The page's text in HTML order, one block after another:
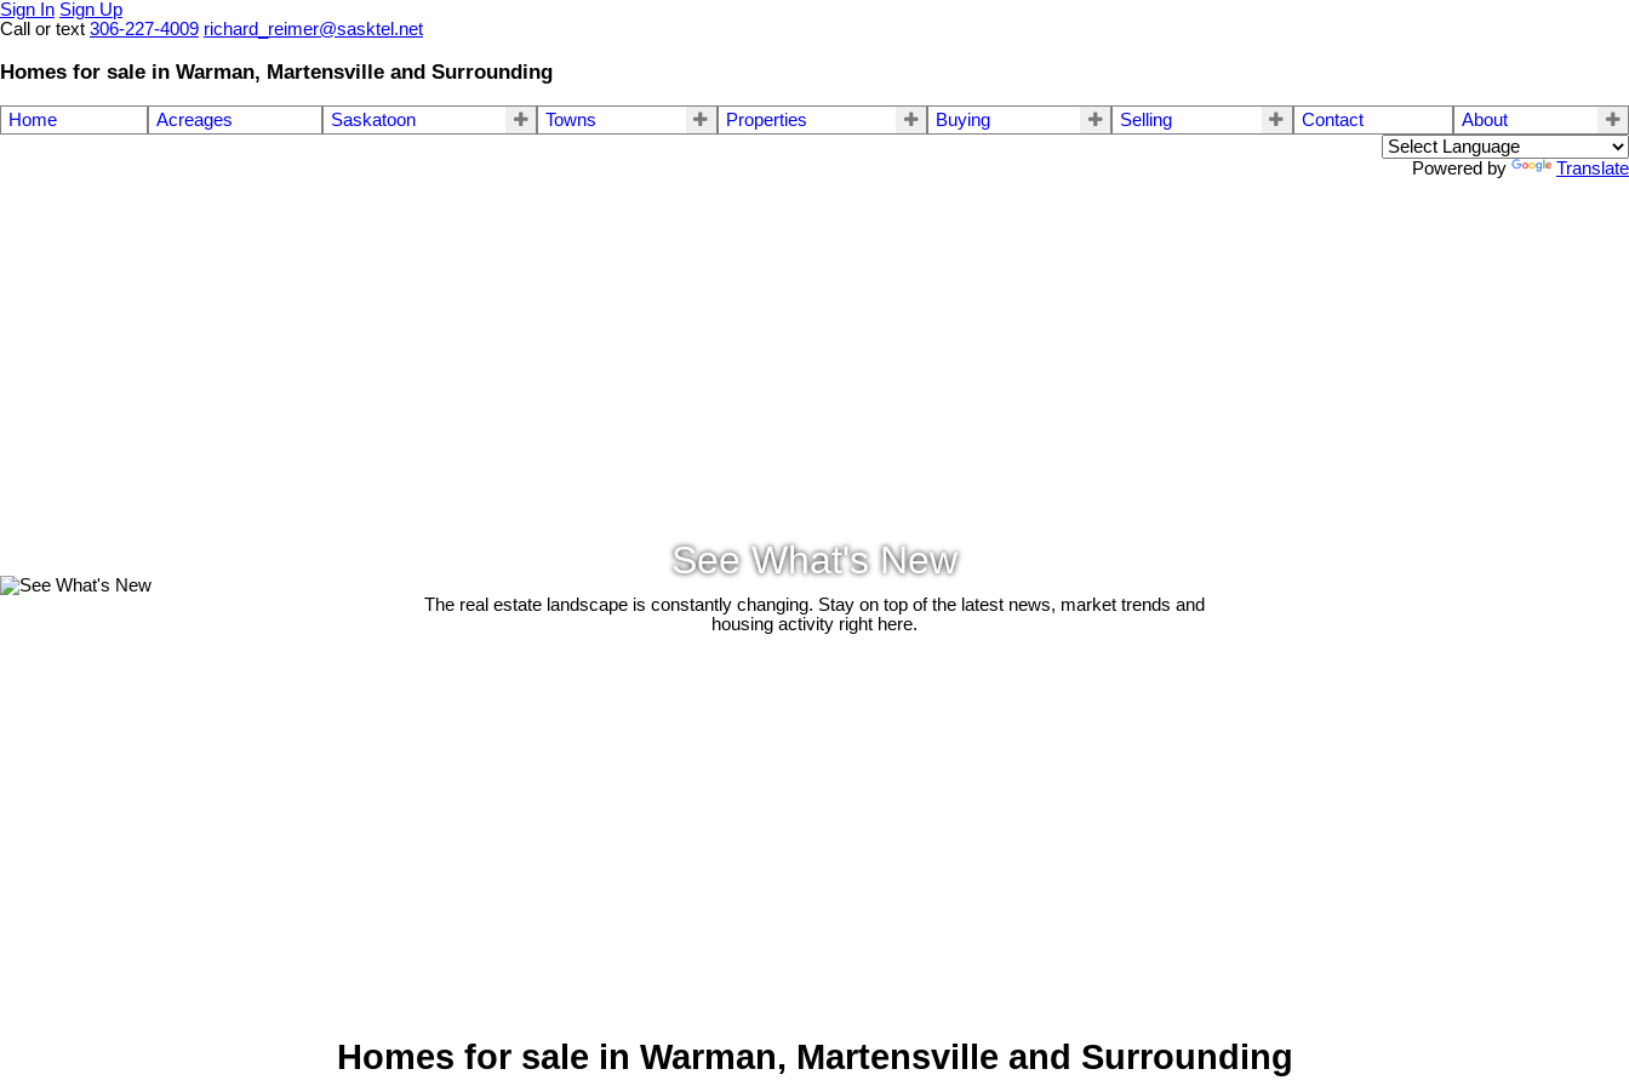
Sign In Sign Up
Call or text 306-227-4009 richard_reimer@sasktel.net
Homes for sale in Warman, Martensville and Surrounding
Home Acreages Saskatoon Towns Properties Buying Selling Contact About
Powered by Translate
See What's New
The real estate landscape is constantly changing. Stay on top of the latest news, market trends and
housing activity right here.
Homes for sale in Warman, Martensville and Surrounding